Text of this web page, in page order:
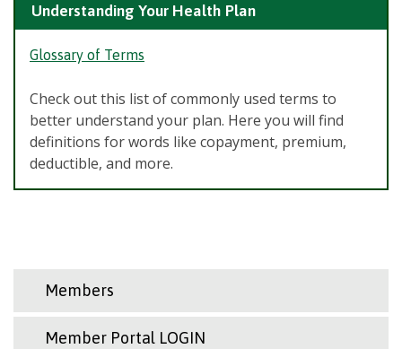
Understanding Your Health Plan
Glossary of Terms
Check out this list of commonly used terms to
better understand your plan. Here you will find
definitions for words like copayment, premium,
deductible, and more.
Members
Member Portal LOGIN